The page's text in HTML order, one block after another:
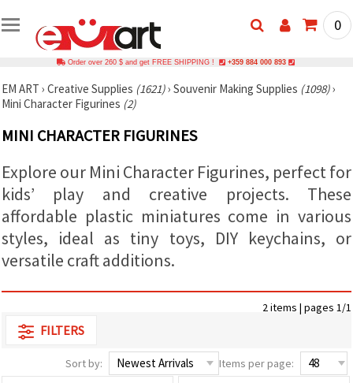
0
Order over 260 $ and get FREE SHIPPING ! +359 884 000 893
EM ART › Creative Supplies (1621)› Souvenir Making Supplies (1098)›
Mini Character Figurines (2)
MINI CHARACTER FIGURINES
Explore our Mini Character Figurines, perfect for
kids’ play and creative projects. These
affordable plastic miniatures come in various
styles, ideal as tiny toys, DIY keychains, or
versatile craft additions.
2 items | pages 1/1
FILTERS
Sort by: Items per page: